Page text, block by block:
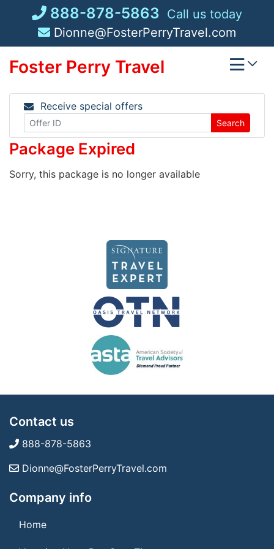
888-878-5863 Call us today
Dionne@FosterPerryTravel.com
Foster Perry Travel
Receive special offers
Search
Package Expired
Sorry, this package is no longer available
Contact us
888-878-5863
Dionne@FosterPerryTravel.com
Company info
Home